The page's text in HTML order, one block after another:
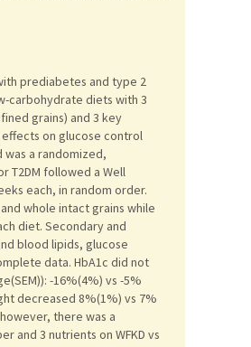
prediabetes and type 2
carbohydrate diets with 3
grains) and 3 key
on glucose control
a randomized,
T2DM followed a Well
each, in random order.
whole intact grains while
diet. Secondary and
blood lipids, glucose
data. HbA1c did not
-16%(4%) vs -5%
decreased 8%(1%) vs 7%
there was a
and 3 nutrients on WFKD vs